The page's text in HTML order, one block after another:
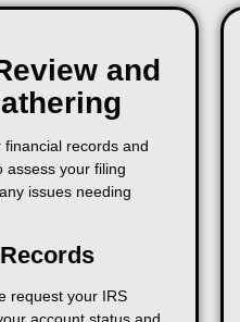
and
records and
assess your filing
issues needing
request your IRS